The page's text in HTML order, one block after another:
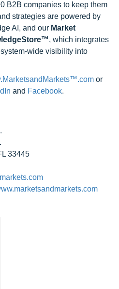
B2B companies to keep them
strategies are powered by
AI, and our Market
, which integrates
wide visibility into
or
and Facebook.
33445